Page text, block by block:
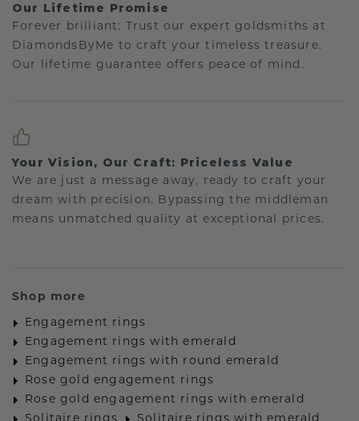
Our Lifetime Promise
Forever brilliant: Trust our expert goldsmiths at
DiamondsByMe to craft your timeless treasure.
Our lifetime guarantee offers peace of mind.
Your Vision, Our Craft: Priceless Value
We are just a message away, ready to craft your
dream with precision. Bypassing the middleman
means unmatched quality at exceptional prices.
Shop more
Engagement rings
Engagement rings with emerald
Engagement rings with round emerald
Rose gold engagement rings
Rose gold engagement rings with emerald